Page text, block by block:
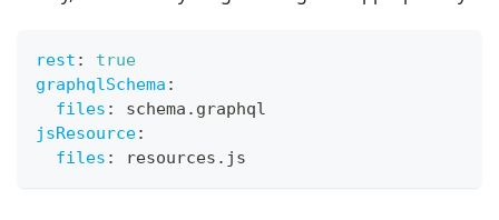
rest :
true
graphqlSchema :
files :
schema.graphql
jsResource:
files : resources.js